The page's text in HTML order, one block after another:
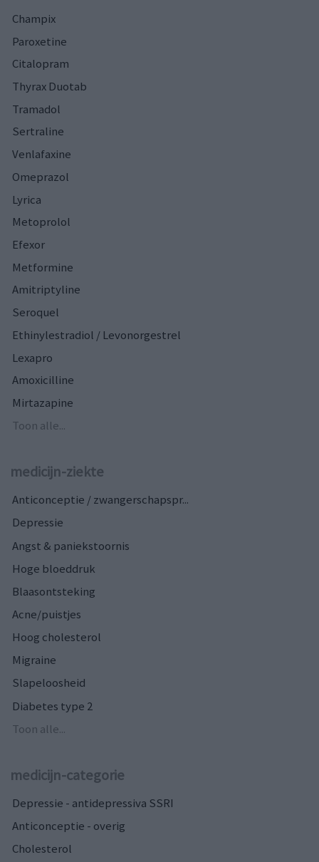
Champix
Paroxetine
Citalopram
Thyrax Duotab
Tramadol
Sertraline
Venlafaxine
Omeprazol
Lyrica
Metoprolol
Efexor
Metformine
Amitriptyline
Seroquel
Ethinylestradiol / Levonorgestrel
Lexapro
Amoxicilline
Mirtazapine
Toon alle...
medicijn-ziekte
Anticonceptie / zwangerschapspr...
Depressie
Angst & paniekstoornis
Hoge bloeddruk
Blaasontsteking
Acne/puistjes
Hoog cholesterol
Migraine
Slapeloosheid
Diabetes type 2
Toon alle...
medicijn-categorie
Depressie - antidepressiva SSRI
Anticonceptie - overig
Cholesterol